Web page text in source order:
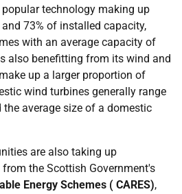
technology making up
73% of installed capacity,
with an average capacity of
also benefitting from its wind and
up a larger proportion of
wind turbines generally range
the average size of a domestic
are also taking up
the Scottish Government's
Energy Schemes ( CARES),